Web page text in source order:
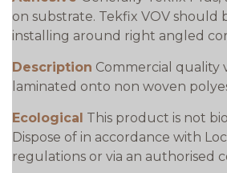
on substrate. Tekfix VOV should
installing around right angled
Description Commercial quality
laminated onto non woven
Ecological This product is not
Dispose of in accordance with
regulations or via an authorised